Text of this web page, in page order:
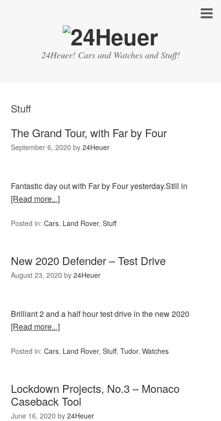
24Heuer! Cars and Watches and Stuff!
Stuff
The Grand Tour, with Far by Four
September 6, 2020 by24Heuer
Fantastic day out with Far by Four yesterday.Still in
[Read more...]
Posted in:Cars, Land Rover,Stuff
New 2020 Defender – Test Drive
August 23, 2020 by24Heuer
Brilliant 2 and a half hour test drive in the new 2020
[Read more...]
Posted in:Cars, Land Rover,Stuff,Tudor,Watches
Lockdown Projects, No.3 – Monaco
Caseback Tool
June 16, 2020 by24Heuer